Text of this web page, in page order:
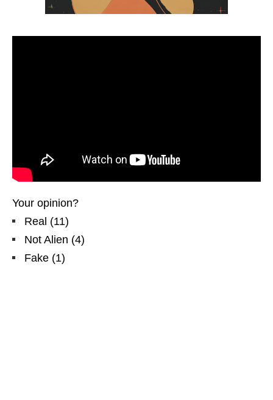
Your opinion?
Real (11)
Not Alien (4)
Fake (1)